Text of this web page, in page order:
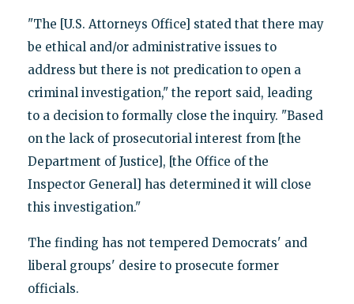
"The [U.S. Attorneys Office] stated that there may
be ethical and/or administrative issues to
address but there is not predication to open a
criminal investigation," the report said, leading
to a decision to formally close the inquiry. "Based
on the lack of prosecutorial interest from [the
Department of Justice], [the Office of the
Inspector General] has determined it will close
this investigation."
The finding has not tempered Democrats' and
liberal groups' desire to prosecute former
officials.